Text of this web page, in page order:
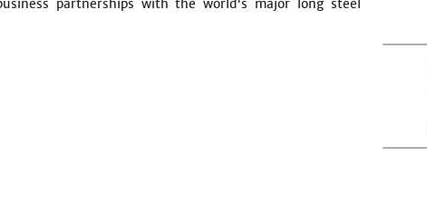
partnerships with the world's major long steel